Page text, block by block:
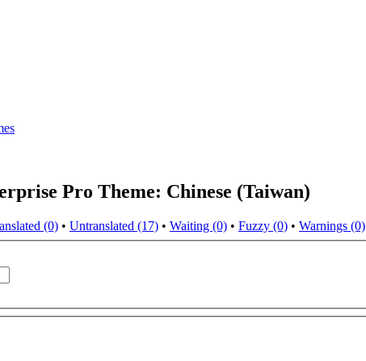
Pro Theme: Chinese (Taiwan)
(0) • Untranslated (17) • Waiting (0) • Fuzzy (0) • Warnings (0)